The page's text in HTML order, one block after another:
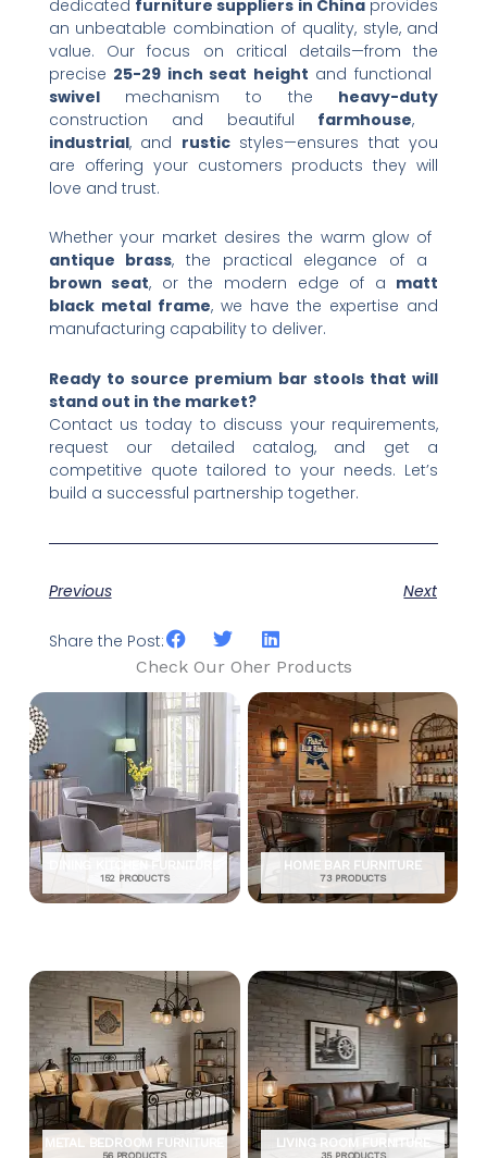
dedicated ​ furniture suppliers in China ​ provides
an unbeatable combination of quality, style, and
value. Our focus on critical details—from the
precise ​ 25-29 inch seat height ​ and functional ​
swivel​ mechanism to the ​ heavy-duty
construction and beautiful ​ farmhouse, ​
industrial, and ​ rustic​ styles—ensures that you
are offering your customers products they will
love and trust.
Whether your market desires the warm glow of ​
antique brass, the practical elegance of a ​
brown seat, or the modern edge of a ​ matt
black metal frame, we have the expertise and
manufacturing capability to deliver.
Ready to source premium bar stools that will
stand out in the market?​
Contact us today to discuss your requirements,
request our detailed catalog, and get a
competitive quote tailored to your needs. Let’s
build a successful partnership together.
Previous Next
Share the Post:
Check Our Oher Products
DINING KITCHEN FURNITURE
152 PRODUCTS
HOME BAR FURNITURE
73 PRODUCTS
METAL BEDROOM FURNITURE LIVING ROOM FURNITURE